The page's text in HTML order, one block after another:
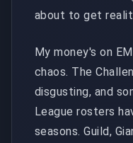
about to get
My money's on
chaos. The
disgusting, and
League rosters
seasons. Guild,